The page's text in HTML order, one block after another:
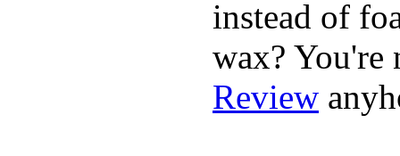
instead of
wax?
Review